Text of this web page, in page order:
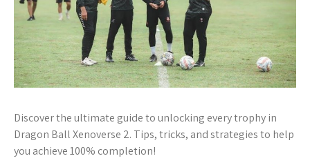
Discover the ultimate guide to unlocking every trophy in
Dragon Ball Xenoverse 2. Tips, tricks, and strategies to help
you achieve 100% completion!